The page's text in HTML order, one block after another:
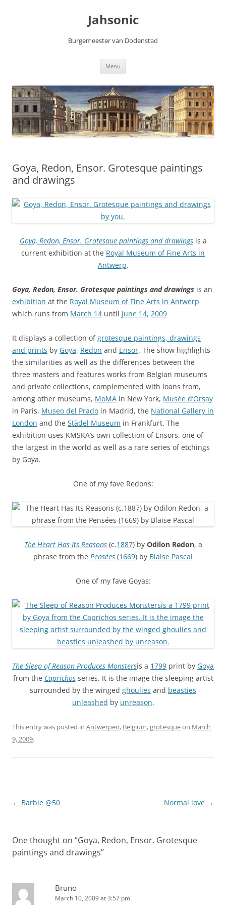
Jahsonic
Burgemeester van Dodenstad
Menu
Goya, Redon, Ensor. Grotesque paintings
and drawings
Goya, Redon, Ensor. Grotesque paintings and drawingsis a
current exhibition at the Royal Museum of Fine Arts in
Antwerp.
Goya, Redon, Ensor. Grotesque paintings and drawings is an
exhibition at the Royal Museum of Fine Arts in Antwerp
which runs from March 14 until June 14, 2009
It displays a collection ofgrotesque paintings, drawings
and prints by Goya, Redon and Ensor. The show highlights
the similarities as well as the differences between the
three masters and features works from Belgian museums
and private collections, complemented with loans from,
among other museums, MoMA in New York, Musée d’Orsay
in Paris, Museo del Prado in Madrid, the National Gallery in
London and the Städel Museum in Frankfurt. The
exhibition uses KMSKA’s own collection of Ensors, one of
the largest in the world as well as a rare series of etchings
by Goya.
One of my fave Redons:
The Heart Has Its Reasons(c.1887) by Odilon Redon, a
phrase from the Pensées (1669) by Blaise Pascal
One of my fave Goyas:
The Sleep of Reason Produces Monstersis a 1799 print by Goya
from the Caprichosseries. It is the image the sleeping artist
surrounded by the winged ghoulies and beasties
unleashed by unreason.
This entry was posted in Antwerpen, Belgium,grotesqueon March
9, 2009.
Post
← Barbie @50 Normal love →
One thought on “Goya, Redon, Ensor. Grotesque
paintings and drawings”
Bruno
March 10, 2009 at 3:57 pm